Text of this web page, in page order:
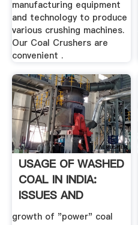
manufacturing equipment
and technology to produce
various crushing machines.
Our Coal Crushers are
convenient .
USAGE OF WASHED
COAL IN INDIA:
ISSUES AND
CHALLENGES
growth of "power" coal